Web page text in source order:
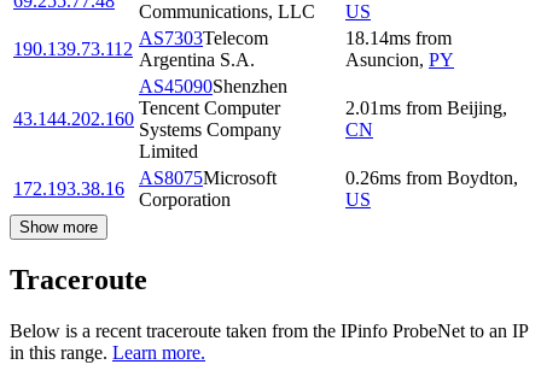
Communications, LLC
US
190.139.73.112
AS7303Telecom
Argentina S.A.
18.14ms from
Asuncion, PY
43.144.202.160
AS45090Shenzhen
Tencent Computer
Systems Company
Limited
2.01ms from Beijing,
CN
172.193.38.16
AS8075Microsoft
Corporation
0.26ms from Boydton,
US
Show more
Traceroute
Below is a recent traceroute taken from the IPinfo ProbeNet to an IP
in this range. Learn more.